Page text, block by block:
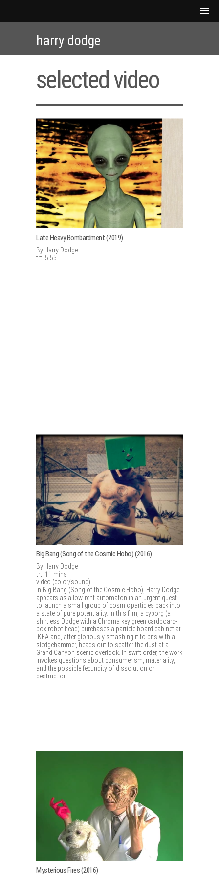
harry dodge
selected video
Late Heavy Bombardment (2019)
By Harry Dodge
trt: 5:55
Big Bang (Song of the Cosmic Hobo) (2016)
By Harry Dodge
trt: 11 mins
video (color/sound)
In Big Bang (Song of the Cosmic Hobo), Harry Dodge
appears as a low-rent automaton in an urgent quest
to launch a small group of cosmic particles back into
a state of pure potentiality. In this film, a cyborg (a
shirtless Dodge with a Chroma key green cardboard-
box robot head) purchases a particle board cabinet at
IKEA and, after gloriously smashing it to bits with a
sledgehammer, heads out to scatter the dust at a
Grand Canyon scenic overlook. In swift order, the work
invokes questions about consumerism, materiality,
and the possible fecundity of dissolution or
destruction.
Mysterious Fires (2016)